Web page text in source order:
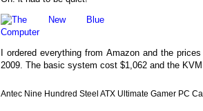
I ordered everything from Amazon and the
2009. The basic system cost $1,062 and the
Antec Nine Hundred Steel ATX Ultimate Gamer PC